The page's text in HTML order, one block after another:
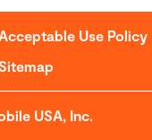
Acceptable Use Policy
Sitemap
USA, Inc.